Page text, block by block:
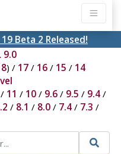
Beta 2 Released!
9.0
) / 17/ 16/ 15 / 14
/ 11 / 10/ 9.6/ 9.5 / 9.4/
/ 8.1 / 8.0/ 7.4/ 7.3 /